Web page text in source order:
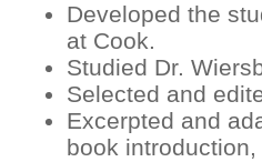
Developed the
at Cook.
Studied Dr.
Selected and
Excerpted and
book